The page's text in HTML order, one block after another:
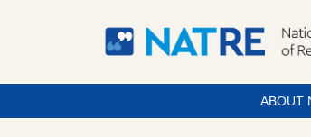
ABOUT